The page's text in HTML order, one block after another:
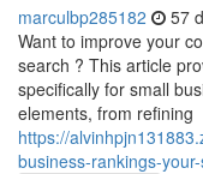
marculbp285182 57
Want to improve your
search ? This article
specifically for small
elements, from refining
https://
business-rankings-